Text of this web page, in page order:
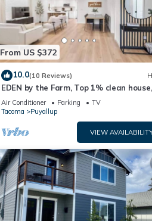
From US $372
10.0(10 Reviews)
EDEN by the Farm, Top 1% clean house,
close to Farm 12, Foothils trail
Air Conditioner Parking
TV
Tacoma
Puyallup
VIEW